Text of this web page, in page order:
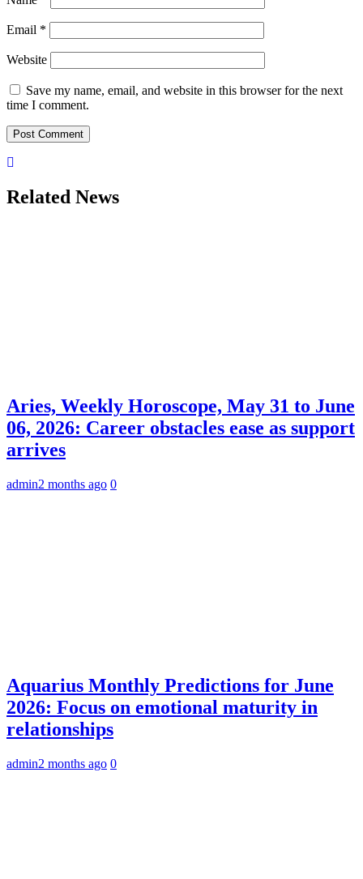
Email *
Website
Save my name, email, and website in this browser for the next
time I comment.
Related News
Aries, Weekly Horoscope, May 31 to June
06, 2026: Career obstacles ease as support
arrives
admin2 months ago 0
Aquarius Monthly Predictions for June
2026: Focus on emotional maturity in
relationships
admin2 months ago 0